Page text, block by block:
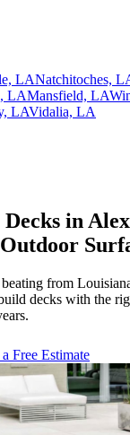
LANatchitoches,
LAMansfield, LA
LAVidalia, LA
Decks in
from
decks with the
Free Estimate